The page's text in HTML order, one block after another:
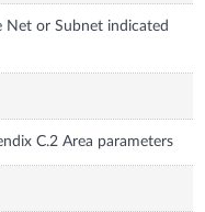
Net or Subnet indicated
C.2 Area parameters